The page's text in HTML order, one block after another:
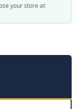
your store at